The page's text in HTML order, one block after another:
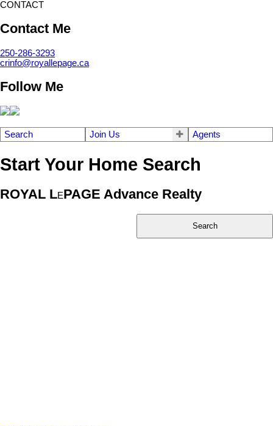
CONTACT
Contact Me
250-286-3293
crinfo@royallepage.ca
Follow Me
Search Join Us Agents
Start Your Home Search
ROYAL LEPAGE Advance Realty
Search